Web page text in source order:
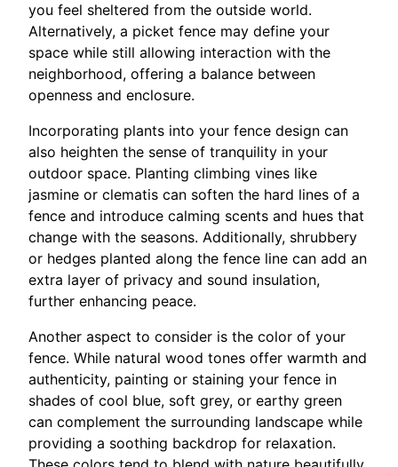
you feel sheltered from the outside world.
Alternatively, a picket fence may define your
space while still allowing interaction with the
neighborhood, offering a balance between
openness and enclosure.
Incorporating plants into your fence design can
also heighten the sense of tranquility in your
outdoor space. Planting climbing vines like
jasmine or clematis can soften the hard lines of a
fence and introduce calming scents and hues that
change with the seasons. Additionally, shrubbery
or hedges planted along the fence line can add an
extra layer of privacy and sound insulation,
further enhancing peace.
Another aspect to consider is the color of your
fence. While natural wood tones offer warmth and
authenticity, painting or staining your fence in
shades of cool blue, soft grey, or earthy green
can complement the surrounding landscape while
providing a soothing backdrop for relaxation.